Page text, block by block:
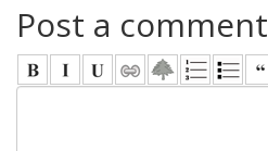
Post a comment